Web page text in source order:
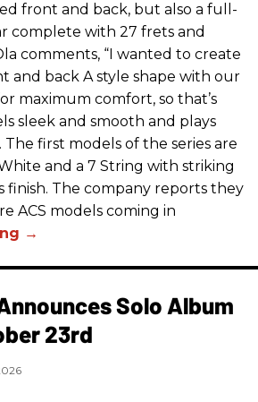
front and back, but also a full-
complete with 27 frets and
comments, “I wanted to create
and back A style shape with our
maximum comfort, so that’s
sleek and smooth and plays
The first models of the series are
and a 7 String with striking
finish. The company reports they
ACS models coming in
Solo Album
23rd